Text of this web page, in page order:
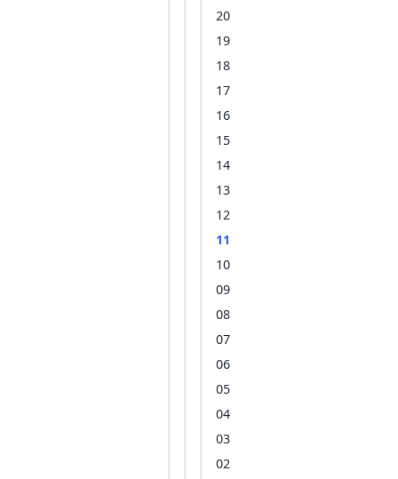
20
19
18
17
16
15
14
13
12
11
10
09
08
07
06
05
04
03
02